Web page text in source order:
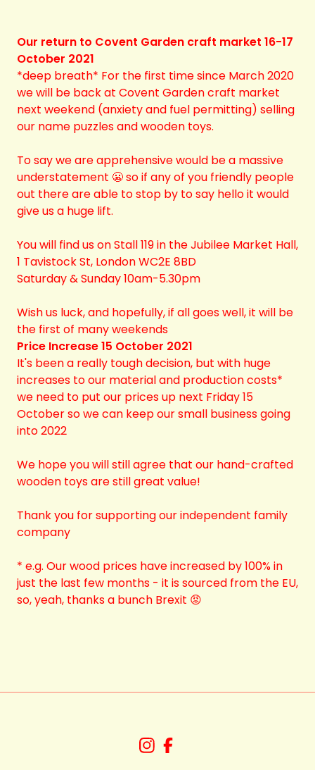
Our return to Covent Garden craft market 16-17
October 2021
*deep breath* For the first time since March 2020
we will be back at Covent Garden craft market
next weekend (anxiety and fuel permitting) selling
our name puzzles and wooden toys.
To say we are apprehensive would be a massive
understatement 😬 so if any of you friendly people
out there are able to stop by to say hello it would
give us a huge lift.
You will find us on Stall 119 in the Jubilee Market Hall,
1 Tavistock St, London WC2E 8BD
Saturday & Sunday 10am-5.30pm
Wish us luck, and hopefully, if all goes well, it will be
the first of many weekends
Price Increase 15 October 2021
It's been a really tough decision, but with huge
increases to our material and production costs*
we need to put our prices up next Friday 15
October so we can keep our small business going
into 2022
We hope you will still agree that our hand-crafted
wooden toys are still great value!
Thank you for supporting our independent family
company
* e.g. Our wood prices have increased by 100% in
just the last few months - it is sourced from the EU,
so, yeah, thanks a bunch Brexit 😡